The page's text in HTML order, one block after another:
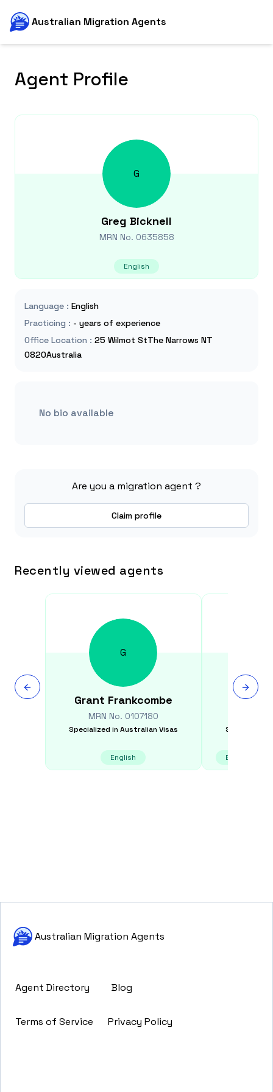
Australian Migration Agents
Agent Profile
G
Greg Bicknell
MRN No. 0635858
English
Language : English
Practicing : - years of experience
Office Location : 25 Wilmot StThe Narrows NT
0820Australia
No bio available
Are you a migration agent ?
Claim profile
Recently viewed agents
G
Grant Frankcombe
MRN No. 0107180
Specialized in Australian Visas
English
Specialized
English,
Australian Migration Agents
Agent Directory Blog
Terms of Service Privacy Policy